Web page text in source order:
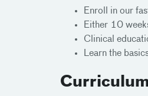
Enroll in our
Either 10
Clinical
Learn the
Curriculum